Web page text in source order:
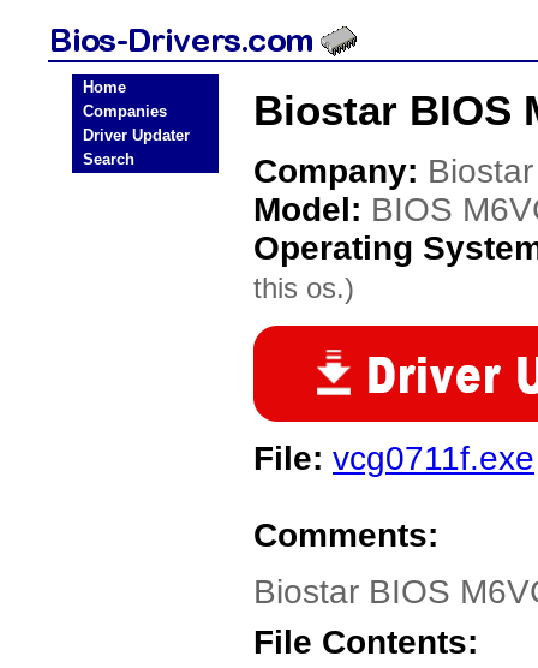
Home
Companies
Driver Updater
Search
Biostar BIOS
Company: Biostar
Model: BIOS
Operating
this os.)
File: vcg0711f.exe
Comments:
Biostar BIOS
File Contents: